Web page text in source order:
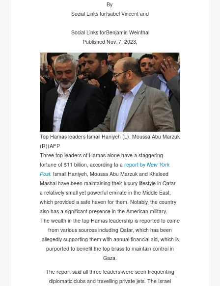
By
Social Links forIsabel Vincent and
Social Links forBenjamin Weinthal
Published Nov. 7, 2023,
Top Hamas leaders Ismail Haniyeh (L). Moussa Abu Marzuk
(R)(AFP
Three top leaders of Hamas alone have a staggering
fortune of $11 billion, according to a report by New York
Post. Ismail Haniyeh, Moussa Abu Marzuk and Khaleed
Mashal have been maintaining their luxury lifestyle in Qatar,
a relatively small yet powerful emirate in the Middle East,
which provided a safe haven for them. Notably, the country
also has a significant presence in the American military.
The wealth in the top Hamas leadership is reported to come
from various sources including Qatar, which has been
allegedly supporting them with annual financial aid, which is
purported to benefit the top brass to maintain control in
Gaza.
The report said all three leaders were seen frequenting
diplomatic clubs and travelling private jets. The Israel